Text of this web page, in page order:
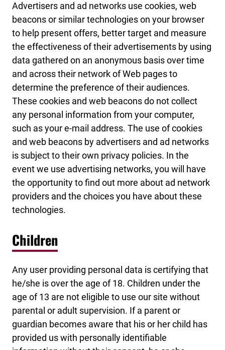
Advertisers and ad networks use cookies, web
beacons or similar technologies on your browser
to help present offers, better target and measure
the effectiveness of their advertisements by using
data gathered on an anonymous basis over time
and across their network of Web pages to
determine the preference of their audiences.
These cookies and web beacons do not collect
any personal information from your computer,
such as your e-mail address. The use of cookies
and web beacons by advertisers and ad networks
is subject to their own privacy policies. In the
event we use advertising networks, you will have
the opportunity to find out more about ad network
providers and the choices you have about these
technologies.
Children
Any user providing personal data is certifying that
he/she is over the age of 18. Children under the
age of 13 are not eligible to use our site without
parental or adult supervision. If a parent or
guardian becomes aware that his or her child has
provided us with personally identifiable